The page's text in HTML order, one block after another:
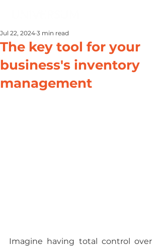
The key tool for your
business's inventory
management
Jul 22, 2024 3 min read
Imagine having total control over